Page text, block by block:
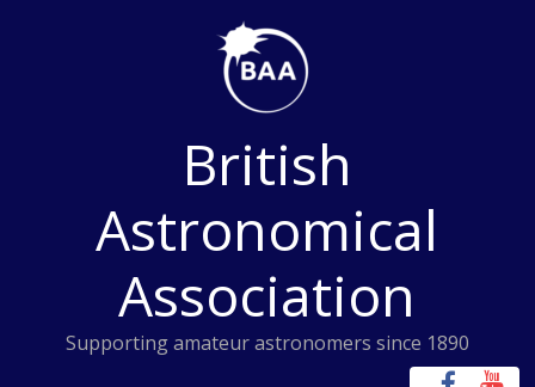
British
Astronomical
Association
Supporting amateur astronomers since 1890